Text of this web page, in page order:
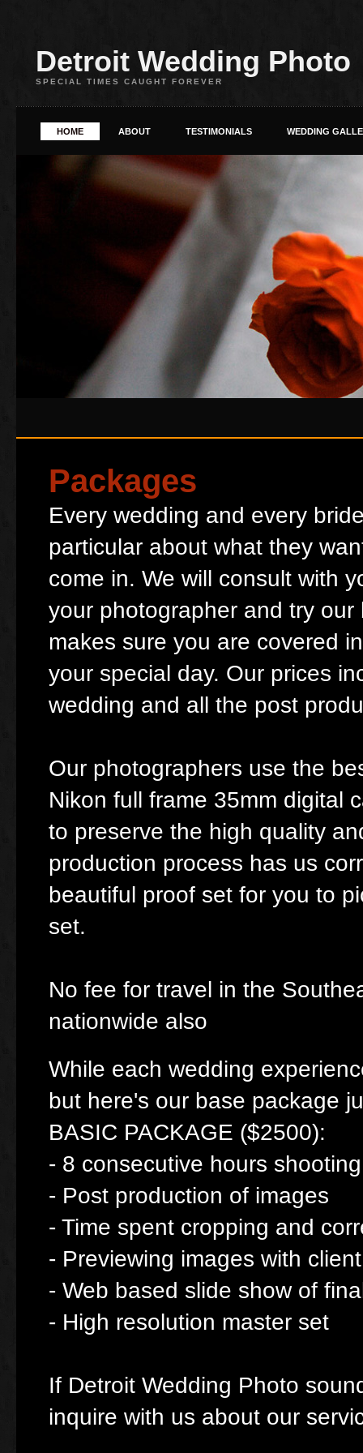
Detroit Wedding Photo
SPECIAL TIMES CAUGHT FOREVER
HOME ABOUT TESTIMONIALS WEDDING
Packages
Every wedding and every
particular about what they
come in. We will consult with
your photographer and try
makes sure you are covered
your special day. Our prices
wedding and all the post
Our photographers use the
Nikon full frame 35mm digital
to preserve the high quality
production process has us
beautiful proof set for you to
set.
No fee for travel in the
nationwide also
While each wedding
but here's our base package
BASIC PACKAGE ($2500):
- 8 consecutive hours
- Post production of images
- Time spent cropping and
- Previewing images with client
- Web based slide show of
- High resolution master set
If Detroit Wedding Photo
inquire with us about our